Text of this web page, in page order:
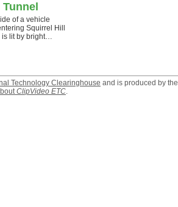
of a vehicle
Squirrel Hill
is lit by bright…
Technology Clearinghouse and is produced by the
ClipVideo ETC.